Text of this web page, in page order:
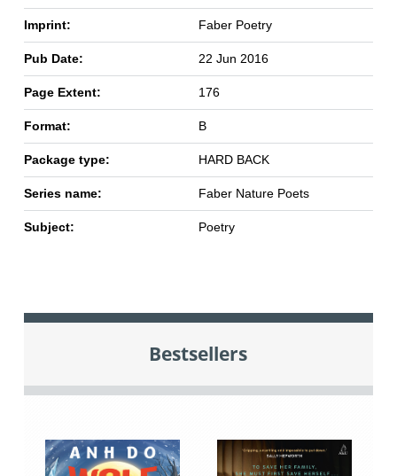
Imprint: Faber Poetry
Pub Date: 22 Jun 2016
Page Extent: 176
Format: B
Package type: HARD BACK
Series name: Faber Nature Poets
Subject: Poetry
Bestsellers